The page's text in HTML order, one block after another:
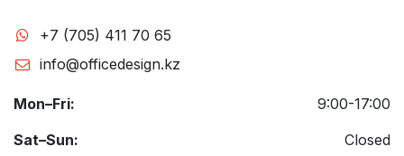
+7 (705) 411 70 65
info@officedesign.kz
Mon–Fri:
9:00-17:00
Sat–Sun:
Closed